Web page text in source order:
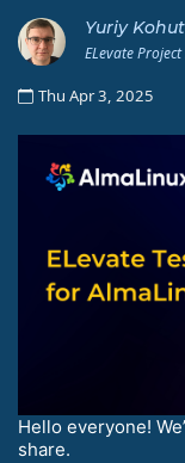
Yuriy Kohut
ELevate
Thu Apr 3, 2025
Hello everyone!
share.